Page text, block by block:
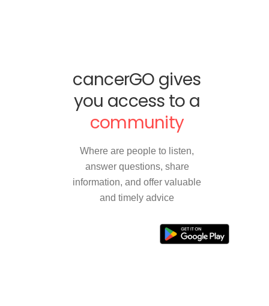
cancerGO gives
you access to a
community
Where are people to listen,
answer questions, share
information, and offer valuable
and timely advice